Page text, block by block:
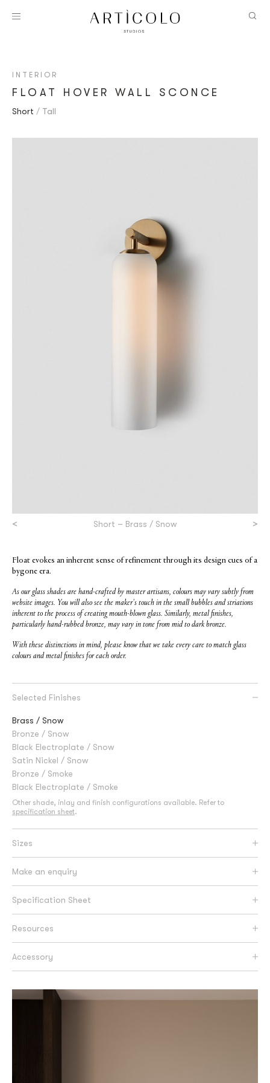
INTERIOR
FLOAT HOVER WALL SCONCE
Short Tall
< Short – Brass / Snow >
Float evokes an inherent sense of refinement through its design cues of a
bygone era.
As our glass shades are hand-crafted by master artisans, colours may vary subtly from
website images. You will also see the maker’s touch in the small bubbles and striations
inherent to the process of creating mouth-blown glass. Similarly, metal finishes,
particularly hand-rubbed bronze, may vary in tone from mid to dark bronze.
With these distinctions in mind, please know that we take every care to match glass
colours and metal finishes for each order.
Selected Finishes
Brass / Snow
Bronze / Snow
Black Electroplate / Snow
Satin Nickel / Snow
Bronze / Smoke
Black Electroplate / Smoke
Other shade, inlay and finish configurations available. Refer to
specification sheet.
Sizes
Make an enquiry
Specification Sheet
Resources
Accessory